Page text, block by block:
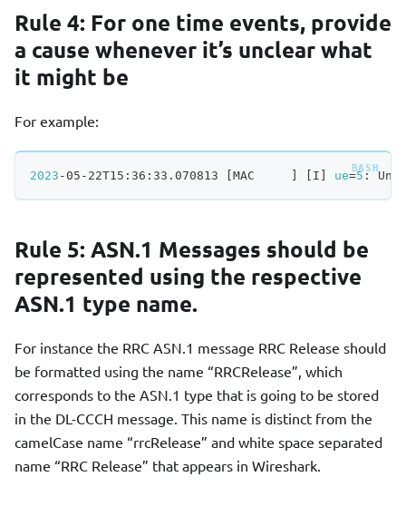
Rule 4: For one time events, provide
a cause whenever it’s unclear what
it might be
For example:
2023 -05-22T15:36:33.070813 MAC I ue=5:
Rule 5: ASN.1 Messages should be
represented using the respective
ASN.1 type name.
For instance the RRC ASN.1 message RRC Release should
be formatted using the name “RRCRelease”, which
corresponds to the ASN.1 type that is going to be stored
in the DL-CCCH message. This name is distinct from the
camelCase name “rrcRelease” and white space separated
name “RRC Release” that appears in Wireshark.